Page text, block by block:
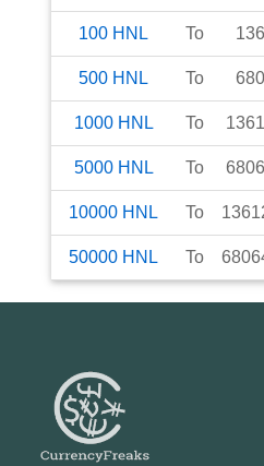
100 HNL To
500 HNL To
1000 HNL To
5000 HNL To
10000 HNL To
50000 HNL To